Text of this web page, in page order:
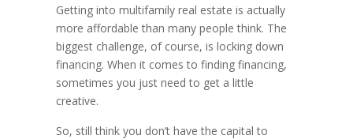
Getting into multifamily real estate is actually
more affordable than many people think. The
biggest challenge, of course, is locking down
financing. When it comes to finding financing,
sometimes you just need to get a little
creative.
So, still think you don’t have the capital to